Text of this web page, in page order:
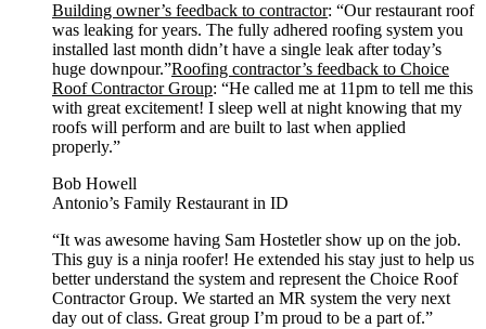
Building owner’s feedback to contractor: “Our restaurant roof
was leaking for years. The fully adhered roofing system you
installed last month didn’t have a single leak after today’s
huge downpour.”Roofing contractor’s feedback to Choice
Roof Contractor Group: “He called me at 11pm to tell me this
with great excitement! I sleep well at night knowing that my
roofs will perform and are built to last when applied
properly.”
Bob Howell
Antonio’s Family Restaurant in ID
“It was awesome having Sam Hostetler show up on the job.
This guy is a ninja roofer! He extended his stay just to help us
better understand the system and represent the Choice Roof
Contractor Group. We started an MR system the very next
day out of class. Great group I’m proud to be a part of.”